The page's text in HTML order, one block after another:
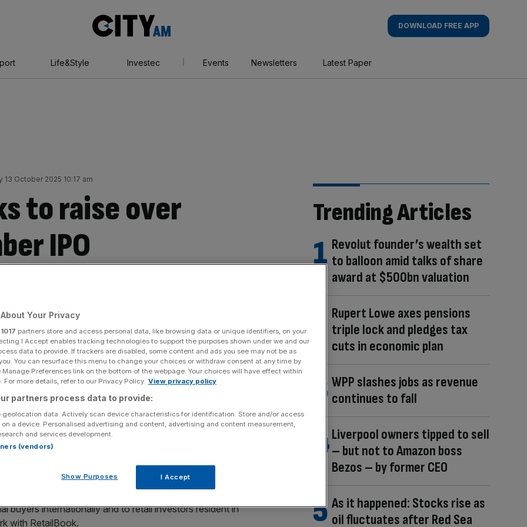
AM
DOWNLOAD FREE APP
Life&Style Investec Events Newsletters Latest Paper
13 October 2025 10:17 am
to raise over
IPO
London floats.
intention to kick off an Initial Public Offering (IPO)on
2025 and expects to raise £50m in net proceeds
sale of existing shares by Marlin Bidco Ltd – a
equity overheads Pollen Street Capital and BC
buyers internationally and to retail investors resident in
with RetailBook.
Trending Articles
Revolut founder’s wealth set
to balloon amid talks of share
award at $500bn valuation
Rupert Lowe axes pensions
triple lock and pledges tax
cuts in economic plan
WPP slashes jobs as revenue
continues to fall
Liverpool owners tipped to sell
– but not to Amazon boss
Bezos – by former CEO
As it happened: Stocks rise as
oil fluctuates after Red Sea
Your Privacy
1017 partners store and access personal data, like browsing data or unique identifiers, on your
I Accept enables tracking technologies to support the purposes shown under we and our
data to provide. If trackers are disabled, some content and ads you see may not be as
You can resurface this menu to change your choices or withdraw consent at any time by
Preferences link on the bottom of the webpage. Your choices will have effect within
For more details, refer to our Privacy Policy. View privacy policy
partners process data to provide:
geolocation data. Actively scan device characteristics for identification. Store and/or access
a device. Personalised advertising and content, advertising and content measurement,
and services development.
(vendors)
Show Purposes I Accept